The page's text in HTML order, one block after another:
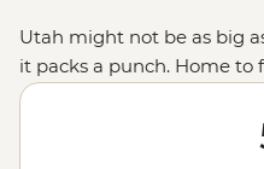
Utah might not be as big
it packs a punch. Home to
including the iconic
– Utah boasts an
from snow-capped peaks